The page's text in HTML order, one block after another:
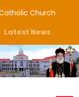
Church
Latest News